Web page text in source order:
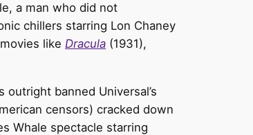
a man who did not
chillers starring Lon Chaney
like Dracula (1931),
banned Universal’s
censors) cracked down
Whale spectacle starring